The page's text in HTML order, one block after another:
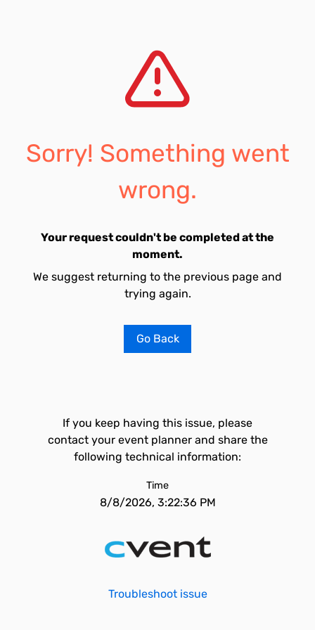
Sorry! Something went
wrong.
Your request couldn't be completed at the
moment.
We suggest returning to the previous page and
trying again.
Go Back
If you keep having this issue, please
contact your event planner and share the
following technical information:
Time
8/8/2026, 3:22:36 PM
Troubleshoot issue